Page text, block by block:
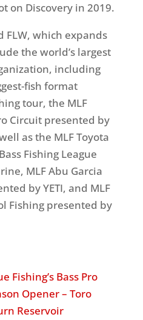
on Discovery in 2019.
FLW, which expands
the world’s largest
including
fish format
tour, the MLF
Circuit presented by
as the MLF Toyota
Fishing League
MLF Abu Garcia
by YETI, and MLF
Fishing presented by
Fishing’s Bass Pro
Opener – Toro
Reservoir